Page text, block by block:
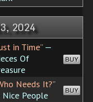
2024
in Time”—
Of
BUY
Needs It?”
People
BUY